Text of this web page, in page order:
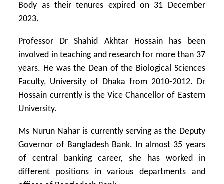
Body as their tenures expired on 31 December
2023.
Professor Dr Shahid Akhtar Hossain has been
involved in teaching and research for more than 37
years. He was the Dean of the Biological Sciences
Faculty, University of Dhaka from 2010-2012. Dr
Hossain currently is the Vice Chancellor of Eastern
University.
Ms Nurun Nahar is currently serving as the Deputy
Governor of Bangladesh Bank. In almost 35 years
of central banking career, she has worked in
different positions in various departments and